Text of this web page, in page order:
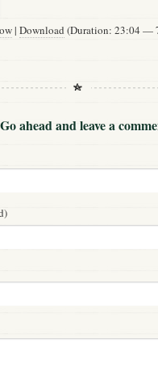
| Download (Duration: 23:04 —
ahead and leave a